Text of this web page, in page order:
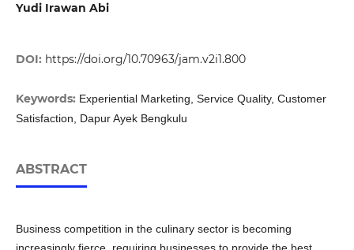
Yudi Irawan Abi
DOI: https://doi.org/10.70963/jam.v2i1.800
Keywords: Experiential Marketing, Service Quality, Customer
Satisfaction, Dapur Ayek Bengkulu
ABSTRACT
Business competition in the culinary sector is becoming